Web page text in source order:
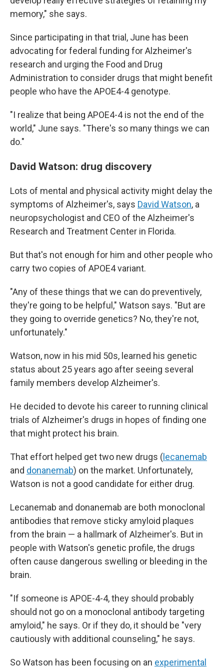
memory," she says.
Since participating in that trial, June has been
advocating for federal funding for Alzheimer's
research and urging the Food and Drug
Administration to consider drugs that might benefit
people who have the APOE4-4 genotype.
"I realize that being APOE4-4 is not the end of the
world," June says. "There's so many things we can
do."
David Watson: drug discovery
Lots of mental and physical activity might delay the
symptoms of Alzheimer's, says David Watson, a
neuropsychologist and CEO of the Alzheimer's
Research and Treatment Center in Florida.
But that's not enough for him and other people who
carry two copies of APOE4 variant.
"Any of these things that we can do preventively,
they're going to be helpful," Watson says. "But are
they going to override genetics? No, they're not,
unfortunately."
Watson, now in his mid 50s, learned his genetic
status about 25 years ago after seeing several
family members develop Alzheimer's.
He decided to devote his career to running clinical
trials of Alzheimer's drugs in hopes of finding one
that might protect his brain.
That effort helped get two new drugs ( lecanemab
and donanemab) on the market. Unfortunately,
Watson is not a good candidate for either drug.
Lecanemab and donanemab are both monoclonal
antibodies that remove sticky amyloid plaques
from the brain — a hallmark of Alzheimer's. But in
people with Watson's genetic profile, the drugs
often cause dangerous swelling or bleeding in the
brain.
"If someone is APOE-4-4, they should probably
should not go on a monoclonal antibody targeting
amyloid," he says. Or if they do, it should be "very
cautiously with additional counseling," he says.
So Watson has been focusing on an experimental